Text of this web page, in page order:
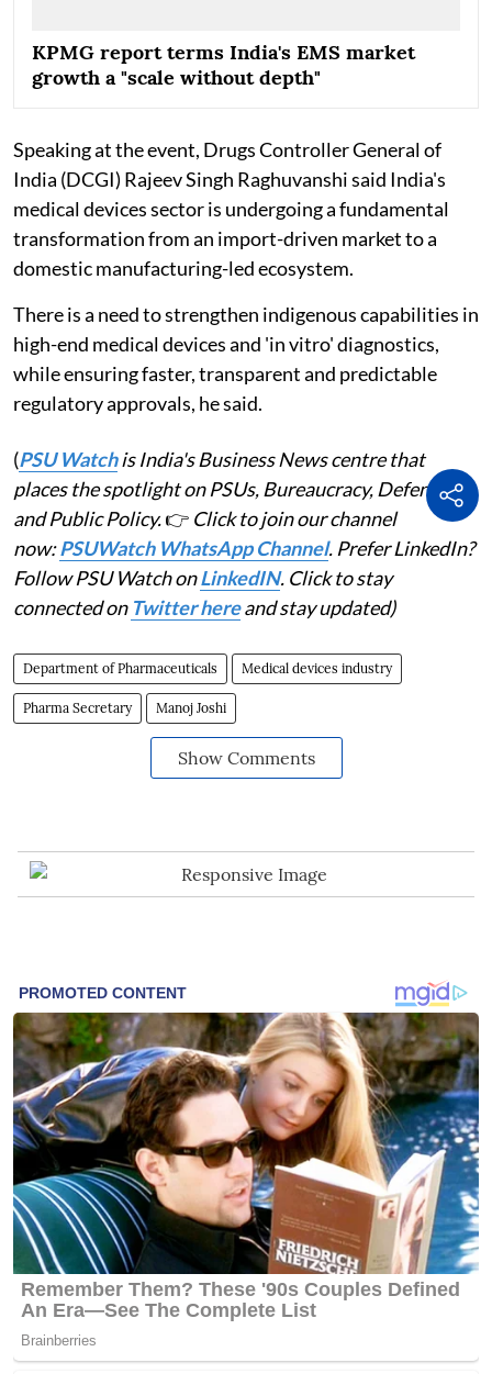
KPMG report terms India's EMS market
growth a "scale without depth"
Speaking at the event, Drugs Controller General of
India (DCGI) Rajeev Singh Raghuvanshi said India's
medical devices sector is undergoing a fundamental
transformation from an import-driven market to a
domestic manufacturing-led ecosystem.
There is a need to strengthen indigenous capabilities in
high-end medical devices and 'in vitro' diagnostics,
while ensuring faster, transparent and predictable
regulatory approvals, he said.
(PSU Watchis India's Business News centre that
places the spotlight on PSUs, Bureaucracy, Defence
and Public Policy.👉 Click to join our channel
now:PSUWatch WhatsApp Channel. Prefer LinkedIn?
Follow PSU Watch onLinkedIN. Click to stay
connected on Twitter hereand stay updated)
Department of Pharmaceuticals Medical devices industry
Pharma Secretary Manoj Joshi
Show Comments